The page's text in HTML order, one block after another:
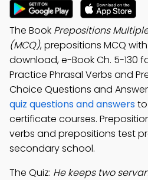
The Book Prepositions
(MCQ), prepositions MCQ with
download, e-Book Ch. 5-130
Practice Phrasal Verbs and
Choice Questions and
quiz questions and answers
certificate courses.
verbs and prepositions test
secondary school.
The Quiz: He keeps two